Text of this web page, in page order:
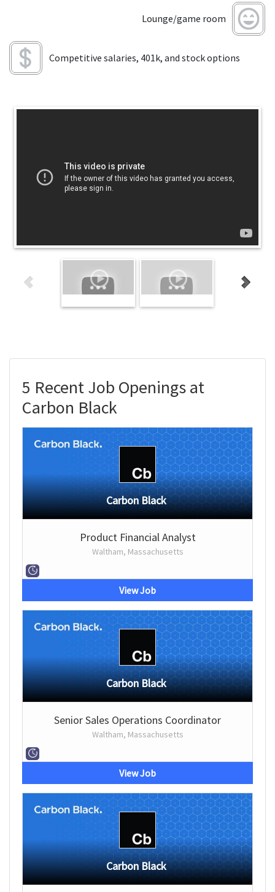
Lounge/game room
Competitive salaries, 401k, and stock options
5 Recent Job Openings at
Carbon Black
Carbon Black
Product Financial Analyst
Waltham, Massachusetts
View Job
Carbon Black
Senior Sales Operations Coordinator
Waltham, Massachusetts
View Job
Carbon Black